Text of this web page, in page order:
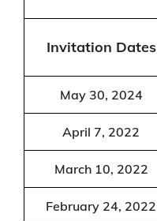
Invitation Dates
May 30, 2024
April 7, 2022
March 10, 2022
February 24, 2022